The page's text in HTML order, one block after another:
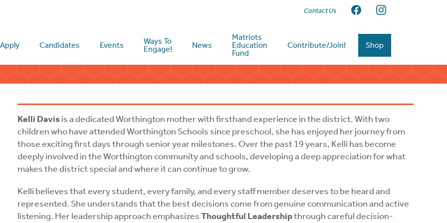
Contact Us
Apply Candidates Events
Ways To
Engage!
News
Matriots
Education
Fund
Contribute/Join! Shop
Kelli Davis is a dedicated Worthington mother with firsthand experience in the district. With two
children who have attended Worthington Schools since preschool, she has enjoyed her journey from
those exciting first days through senior year milestones. Over the past 19 years, Kelli has become
deeply involved in the Worthington community and schools, developing a deep appreciation for what
makes the district special and where it can continue to grow.
Kelli believes that every student, every family, and every staff member deserves to be heard and
represented. She understands that the best decisions come from genuine communication and active
listening. Her leadership approach emphasizesThoughtful Leadershipthrough careful decision-